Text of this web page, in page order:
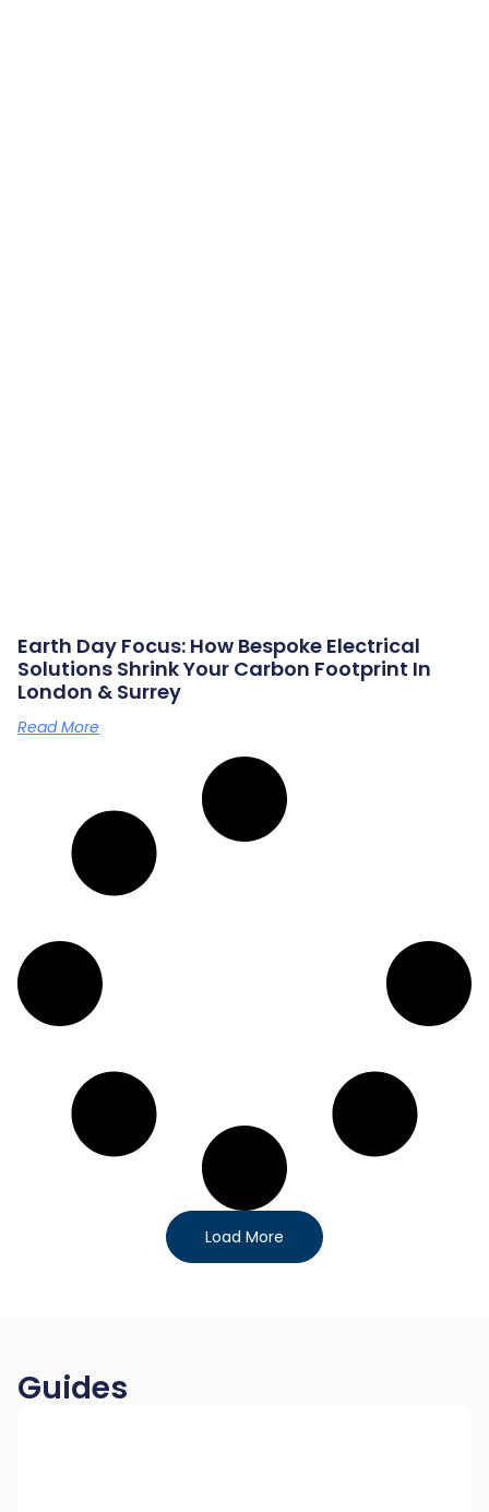
Earth Day Focus: How Bespoke Electrical
Solutions Shrink Your Carbon Footprint In
London & Surrey
Read More
Load More
Guides